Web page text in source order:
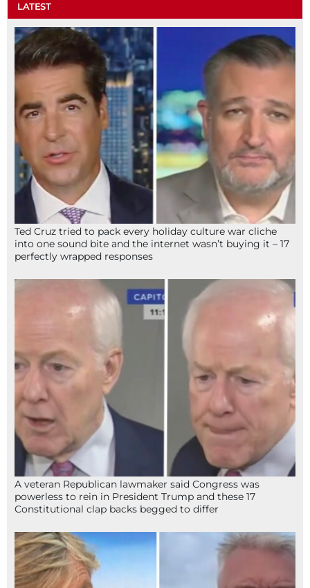
LATEST
Ted Cruz tried to pack every holiday culture war cliche
into one sound bite and the internet wasn’t buying it – 17
perfectly wrapped responses
A veteran Republican lawmaker said Congress was
powerless to rein in President Trump and these 17
Constitutional clap backs begged to differ